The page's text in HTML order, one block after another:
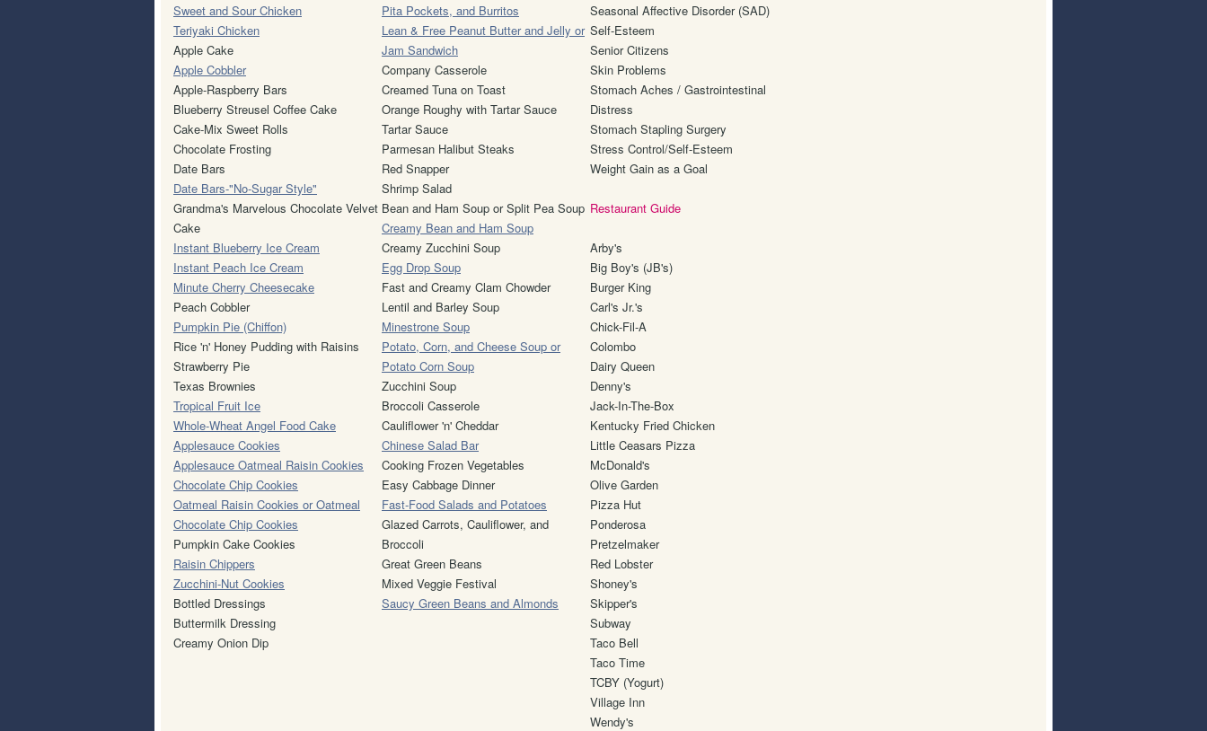
Sweet and Sour Chicken
Teriyaki Chicken
Apple Cake
Apple Cobbler
Apple-Raspberry Bars
Blueberry Streusel Coffee Cake
Cake-Mix Sweet Rolls
Chocolate Frosting
Date Bars
Date Bars-"No-Sugar Style"
Grandma's Marvelous Chocolate Velvet
Cake
Instant Blueberry Ice Cream
Instant Peach Ice Cream
Minute Cherry Cheesecake
Peach Cobbler
Pumpkin Pie (Chiffon)
Rice 'n' Honey Pudding with Raisins
Strawberry Pie
Texas Brownies
Tropical Fruit Ice
Whole-Wheat Angel Food Cake
Applesauce Cookies
Applesauce Oatmeal Raisin Cookies
Chocolate Chip Cookies
Oatmeal Raisin Cookies or Oatmeal
Chocolate Chip Cookies
Pumpkin Cake Cookies
Raisin Chippers
Zucchini-Nut Cookies
Bottled Dressings
Buttermilk Dressing
Creamy Onion Dip
Pita Pockets, and Burritos
Lean & Free Peanut Butter and Jelly or
Jam Sandwich
Company Casserole
Creamed Tuna on Toast
Orange Roughy with Tartar Sauce
Tartar Sauce
Parmesan Halibut Steaks
Red Snapper
Shrimp Salad
Bean and Ham Soup or Split Pea Soup
Creamy Bean and Ham Soup
Creamy Zucchini Soup
Egg Drop Soup
Fast and Creamy Clam Chowder
Lentil and Barley Soup
Minestrone Soup
Potato, Corn, and Cheese Soup or
Potato Corn Soup
Zucchini Soup
Broccoli Casserole
Cauliflower 'n' Cheddar
Chinese Salad Bar
Cooking Frozen Vegetables
Easy Cabbage Dinner
Fast-Food Salads and Potatoes
Glazed Carrots, Cauliflower, and
Broccoli
Great Green Beans
Mixed Veggie Festival
Saucy Green Beans and Almonds
Seasonal Affective Disorder (SAD)
Self-Esteem
Senior Citizens
Skin Problems
Stomach Aches / Gastrointestinal
Distress
Stomach Stapling Surgery
Stress Control/Self-Esteem
Weight Gain as a Goal
Restaurant Guide
Arby's
Big Boy's (JB's)
Burger King
Carl's Jr.'s
Chick-Fil-A
Colombo
Dairy Queen
Denny's
Jack-In-The-Box
Kentucky Fried Chicken
Little Ceasars Pizza
McDonald's
Olive Garden
Pizza Hut
Ponderosa
Pretzelmaker
Red Lobster
Shoney's
Skipper's
Subway
Taco Bell
Taco Time
TCBY (Yogurt)
Village Inn
Wendy's